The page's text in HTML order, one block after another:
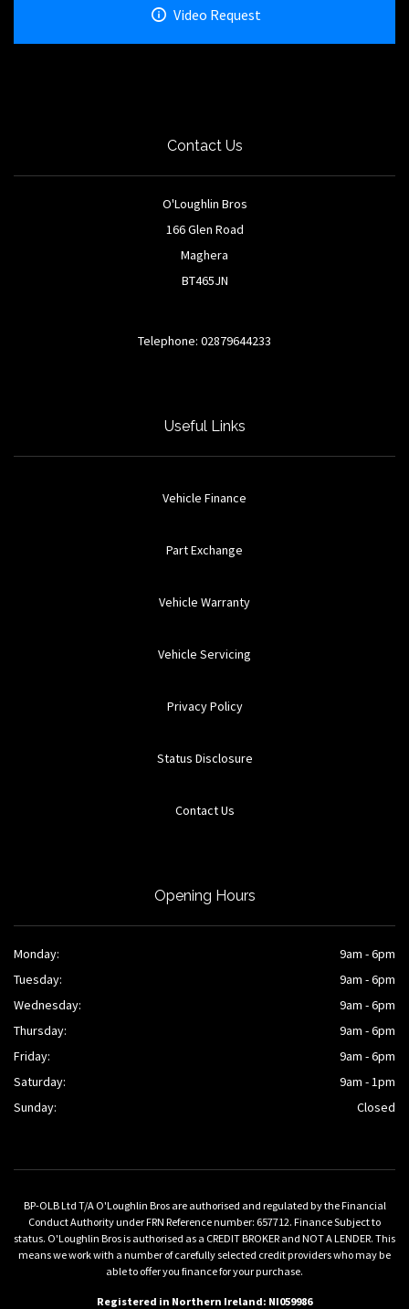
Video Request
Contact Us
O'Loughlin Bros
166 Glen Road
Maghera
BT465JN
Telephone: 02879644233
Useful Links
Vehicle Finance
Part Exchange
Vehicle Warranty
Vehicle Servicing
Privacy Policy
Status Disclosure
Contact Us
Opening Hours
Monday:
9am - 6pm
Tuesday:
9am - 6pm
Wednesday:
9am - 6pm
Thursday:
9am - 6pm
Friday:
9am - 6pm
Saturday:
9am - 1pm
Sunday:
Closed
BP-OLB Ltd T/A O'Loughlin Bros are authorised and regulated by the Financial
Conduct Authority under FRN Reference number: 657712. Finance Subject to
status. O'Loughlin Bros is authorised as a CREDIT BROKER and NOT A LENDER. This
means we work with a number of carefully selected credit providers who may be
able to offer you finance for your purchase.
Registered in Northern Ireland: NI059986